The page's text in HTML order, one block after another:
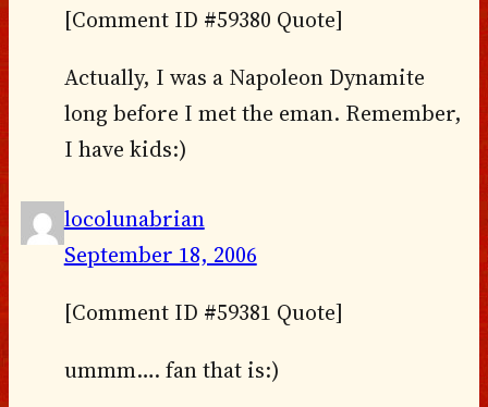
[Comment ID #59380 Quote]
Actually, I was a Napoleon Dynamite
long before I met the eman. Remember,
I have kids:)
locolunabrian
September 18, 2006
[Comment ID #59381 Quote]
ummm…. fan that is:)